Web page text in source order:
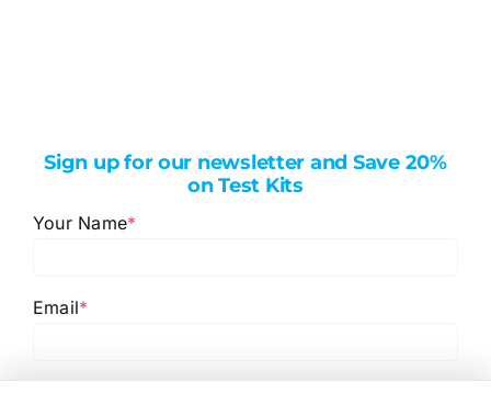
Sign up for our newsletter and Save 20%
on Test Kits
Your Name*
Email*